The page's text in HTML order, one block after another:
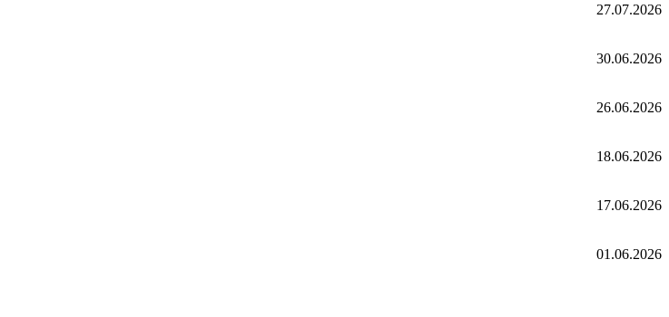
27.07.2026
30.06.2026
26.06.2026
18.06.2026
17.06.2026
01.06.2026